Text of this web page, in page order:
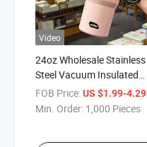
Video
24oz Wholesale Stainless
Steel Vacuum Insulated
Travel Mug Sports Cup
FOB Price:US $1.99-4.29
Min. Order: 1,000 Pieces